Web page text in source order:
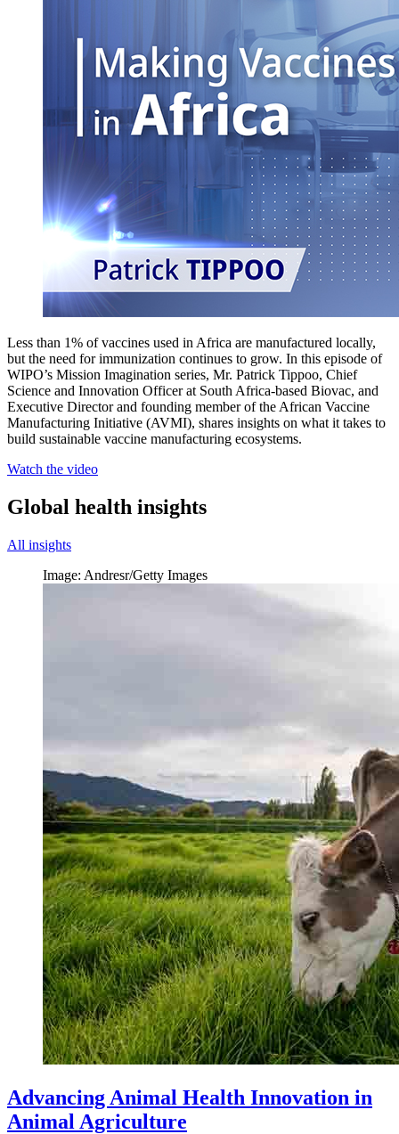
Less than 1% of vaccines used in Africa are manufactured locally,
but the need for immunization continues to grow. In this episode of
WIPO’s Mission Imagination series, Mr. Patrick Tippoo, Chief
Science and Innovation Officer at South Africa-based Biovac, and
Executive Director and founding member of the African Vaccine
Manufacturing Initiative (AVMI), shares insights on what it takes to
build sustainable vaccine manufacturing ecosystems.
Watch the video
Global health insights
All insights
Image: Andresr/Getty Images
Advancing Animal Health Innovation in
Animal Agriculture